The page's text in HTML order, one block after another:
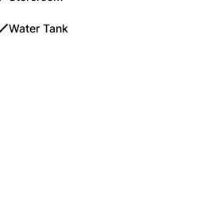
Water Tank